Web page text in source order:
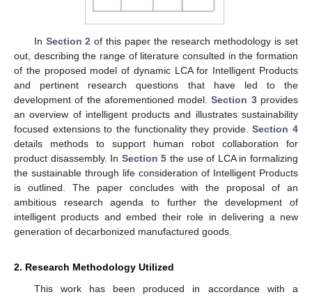
In Section 2 of this paper the research methodology is set
out, describing the range of literature consulted in the formation
of the proposed model of dynamic LCA for Intelligent Products
and pertinent research questions that have led to the
development of the aforementioned model.Section 3provides
an overview of intelligent products and illustrates sustainability
focused extensions to the functionality they provide.Section 4
details methods to support human robot collaboration for
product disassembly. In Section 5 the use of LCA in formalizing
the sustainable through life consideration of Intelligent Products
is outlined. The paper concludes with the proposal of an
ambitious research agenda to further the development of
intelligent products and embed their role in delivering a new
generation of decarbonized manufactured goods.
2. Research Methodology Utilized
This work has been produced in accordance with a